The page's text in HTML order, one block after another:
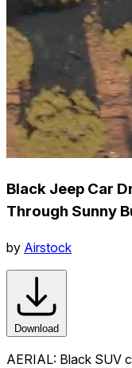
Black Jeep Car
Through Sunny
by Airstock
Download
AERIAL: Black SUV